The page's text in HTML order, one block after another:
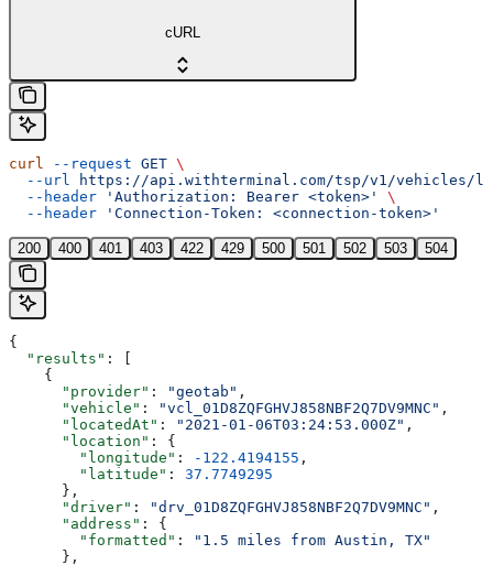
cURL
curl --request GET \
  --url
https://api.withterminal.com/tsp/v1/vehicles/
  --header
'Authorization: Bearer <token>'
\
  --header
'Connection-Token: <connection-token>'
200 400 401 403 422 429 500 501 502 503 504
{
  "results"
: [
    {
      "provider"
: "geotab" ,
      "vehicle"
: "vcl_01D8ZQFGHVJ858NBF2Q7DV9MNC" ,
      "locatedAt"
: "2021-01-06T03:24:53.000Z" ,
      "location"
: {
        "longitude"
: -122.4194155 ,
        "latitude"
: 37.7749295
      },
      "driver"
: "drv_01D8ZQFGHVJ858NBF2Q7DV9MNC" ,
      "address"
: {
        "formatted"
:
"1.5 miles from Austin, TX"
      },